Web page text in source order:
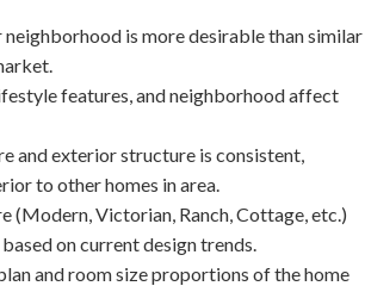
is more desirable than similar
features, and neighborhood affect
and exterior structure is consistent,
to other homes in area.
(Modern, Victorian, Ranch, Cottage, etc.)
on current design trends.
and room size proportions of the home